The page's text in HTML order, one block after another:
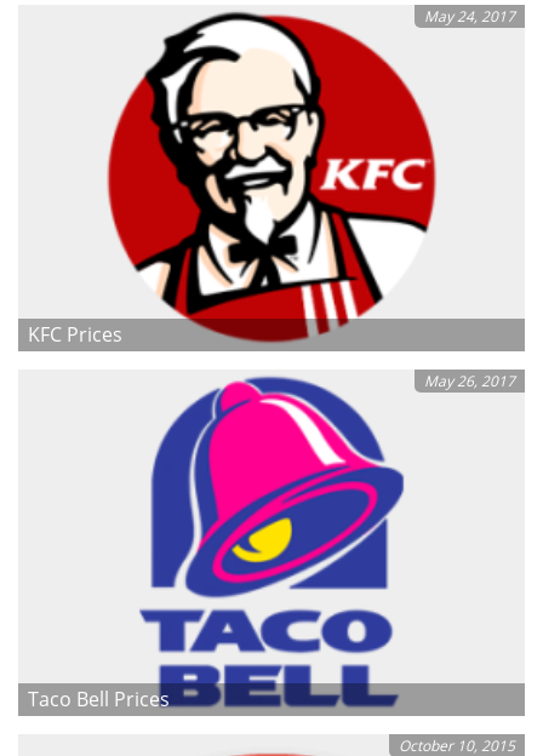
May 24, 2017
KFC Prices
May 26, 2017
Taco Bell Prices
October 10, 2015